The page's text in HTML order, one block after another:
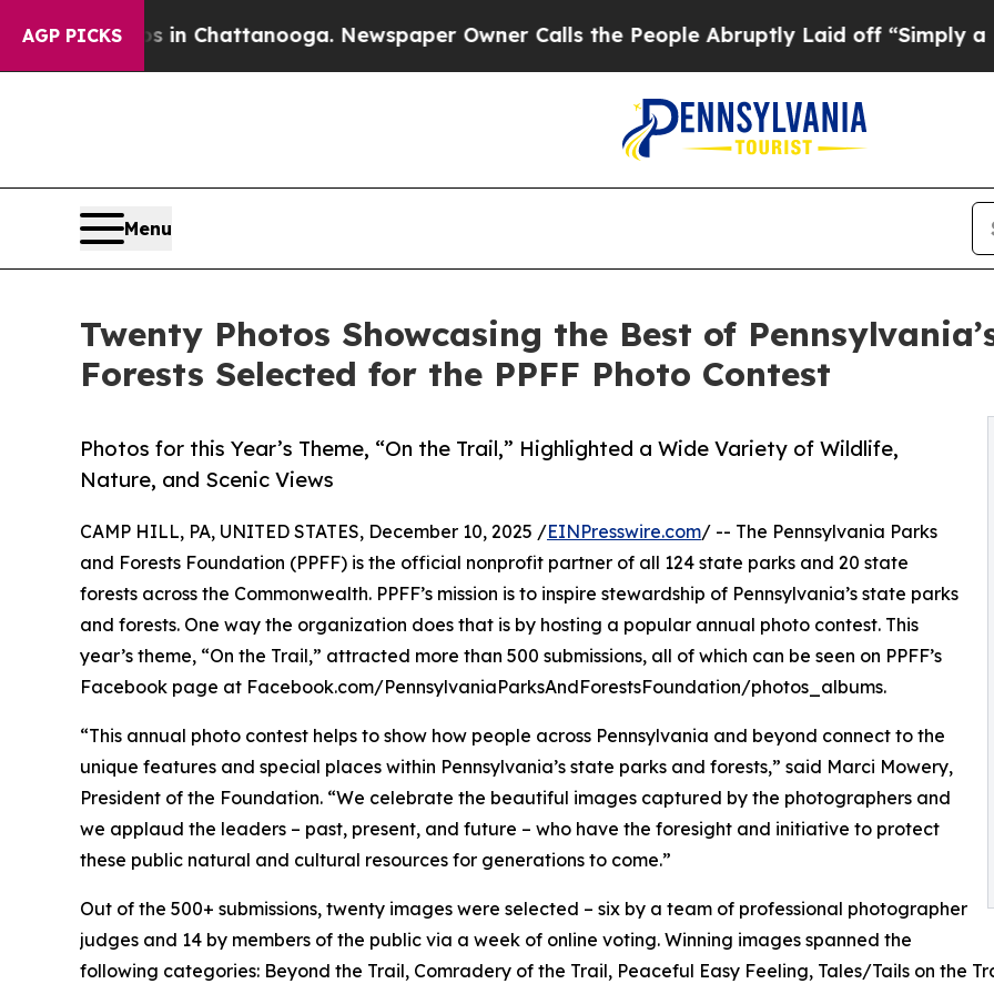
AGP PICKS
Chaos in Chattanooga. Newspaper Owner Calls the People Abruptly Laid off “Simply a Math
Menu
Twenty Photos Showcasing the Best of
Forests Selected for the PPFF Photo Contest
Photos for this Year’s Theme, “On the Trail,” Highlighted a Wide Variety of Wildlife,
Nature, and Scenic Views
CAMP HILL, PA, UNITED STATES, December 10, 2025 /EINPresswire.com/ -- The Pennsylvania Parks
and Forests Foundation (PPFF) is the official nonprofit partner of all 124 state parks and 20 state
forests across the Commonwealth. PPFF’s mission is to inspire stewardship of Pennsylvania’s state parks
and forests. One way the organization does that is by hosting a popular annual photo contest. This
year’s theme, “On the Trail,” attracted more than 500 submissions, all of which can be seen on PPFF’s
Facebook page at Facebook.com/PennsylvaniaParksAndForestsFoundation/photos_albums.
“This annual photo contest helps to show how people across Pennsylvania and beyond connect to the
unique features and special places within Pennsylvania’s state parks and forests,” said Marci Mowery,
President of the Foundation. “We celebrate the beautiful images captured by the photographers and
we applaud the leaders – past, present, and future – who have the foresight and initiative to protect
these public natural and cultural resources for generations to come.”
Out of the 500+ submissions, twenty images were selected – six by a team of professional photographer
judges and 14 by members of the public via a week of online voting. Winning images spanned the
following categories: Beyond the Trail, Comradery of the Trail, Peaceful Easy Feeling, Tales/Tails on the